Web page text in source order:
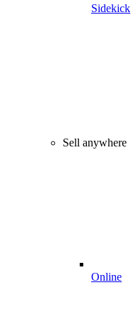
Sidekick
Sell anywhere
Online